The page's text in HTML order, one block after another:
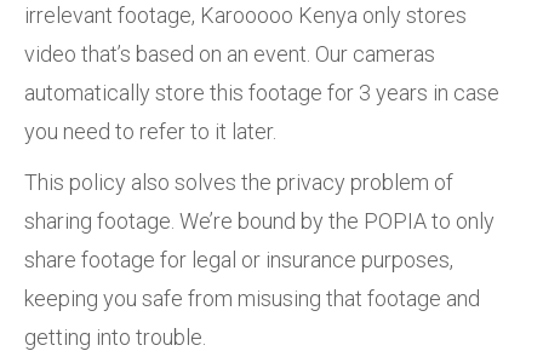
irrelevant footage, Karooooo Kenya only stores
video that’s based on an event. Our cameras
automatically store this footage for 3 years in case
you need to refer to it later.
This policy also solves the privacy problem of
sharing footage. We’re bound by the POPIA to only
share footage for legal or insurance purposes,
keeping you safe from misusing that footage and
getting into trouble.